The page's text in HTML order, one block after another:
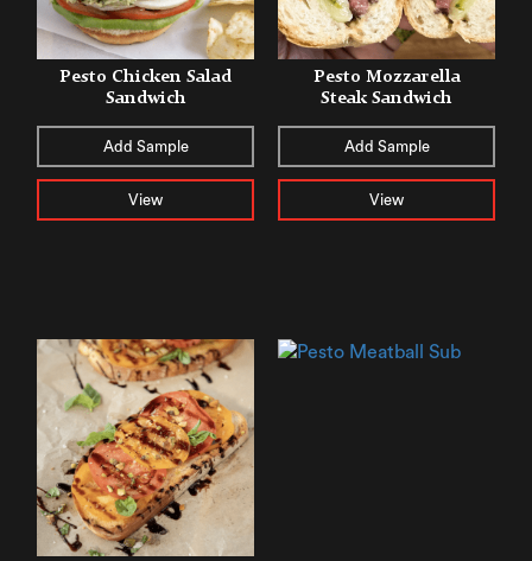
Pesto Chicken Salad
Sandwich
Add Sample
View
Pesto Mozzarella
Steak Sandwich
Add Sample
View